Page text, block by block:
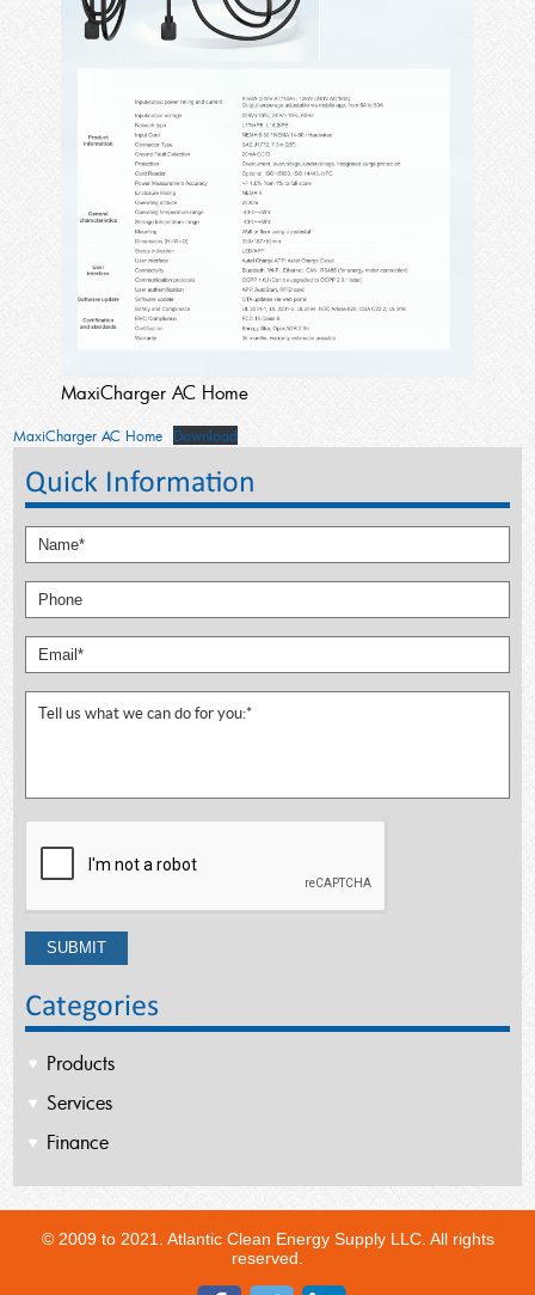
MaxiCharger AC Home
MaxiCharger AC Home Download
Quick Information
Categories
Products
Services
Finance
© 2009 to 2021. Atlantic Clean Energy Supply LLC. All rights
reserved.